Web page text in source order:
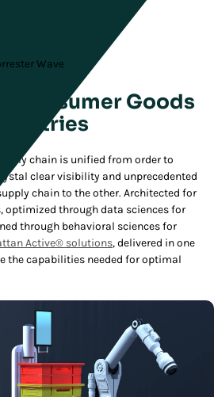
Wave
Consumer Goods
chain is unified from order to
clear visibility and unprecedented
chain to the other. Architected for
optimized through data sciences for
through behavioral sciences for
Active® solutions, delivered in one
the capabilities needed for optimal